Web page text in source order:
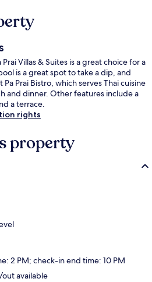
Villas & Suites is a great choice for a
is a great spot to take a dip, and
Prai Bistro, which serves Thai cuisine
and dinner. Other features include a
a terrace.
rights
property
2 PM; check-in end time: 10 PM
available